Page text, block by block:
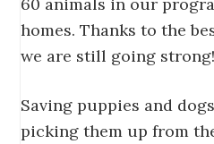
homes. Thanks to the
we are still going strong!
Saving puppies and
picking them up from